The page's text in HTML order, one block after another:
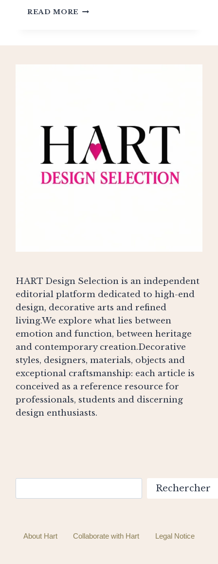
READ MORE ECCENTRIC
HART Design Selection is an independent
editorial platform dedicated to high-end
design, decorative arts and refined
living.We explore what lies between
emotion and function, between heritage
and contemporary creation.Decorative
styles, designers, materials, objects and
exceptional craftsmanship: each article is
conceived as a reference resource for
professionals, students and discerning
design enthusiasts.
Rechercher
About Hart Collaborate with Hart Legal Notice